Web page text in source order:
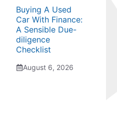
Buying A Used
Car With Finance:
A Sensible Due-
diligence
Checklist
August 6, 2026